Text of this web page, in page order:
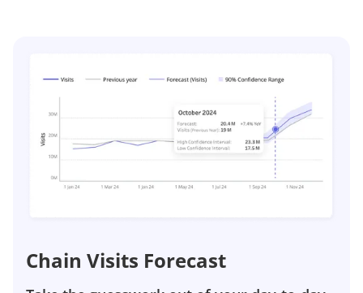
Chain Visits Forecast